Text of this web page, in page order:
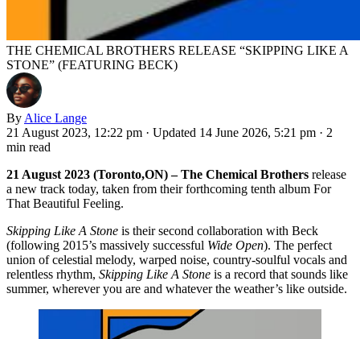
THE CHEMICAL BROTHERS RELEASE “SKIPPING LIKE A
STONE” (FEATURING BECK)
By Alice Lange
21 August 2023, 12:22 pm · Updated 14 June 2026, 5:21 pm · 2
min read
21 August 2023 (Toronto,ON) – The Chemical Brothers release
a new track today, taken from their forthcoming tenth album For
That Beautiful Feeling.
Skipping Like A Stone is their second collaboration with Beck
(following 2015’s massively successful Wide Open). The perfect
union of celestial melody, warped noise, country-soulful vocals and
relentless rhythm, Skipping Like A Stone is a record that sounds like
summer, wherever you are and whatever the weather’s like outside.